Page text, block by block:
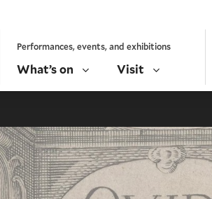
Performances, events, and exhibitions
What’s on Visit